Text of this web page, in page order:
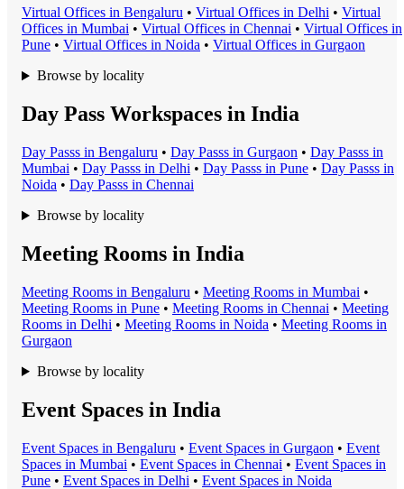
Virtual Offices in Bengaluru • Virtual Offices in Delhi • Virtual
Offices in Mumbai • Virtual Offices in Chennai • Virtual Offices in
Pune • Virtual Offices in Noida • Virtual Offices in Gurgaon
Browse by locality
Day Pass Workspaces in India
Day Passs in Bengaluru • Day Passs in Gurgaon • Day Passs in
Mumbai • Day Passs in Delhi • Day Passs in Pune • Day Passs in
Noida • Day Passs in Chennai
Browse by locality
Meeting Rooms in India
Meeting Rooms in Bengaluru • Meeting Rooms in Mumbai •
Meeting Rooms in Pune • Meeting Rooms in Chennai • Meeting
Rooms in Delhi • Meeting Rooms in Noida • Meeting Rooms in
Gurgaon
Browse by locality
Event Spaces in India
Event Spaces in Bengaluru • Event Spaces in Gurgaon • Event
Spaces in Mumbai • Event Spaces in Chennai • Event Spaces in
Pune • Event Spaces in Delhi • Event Spaces in Noida